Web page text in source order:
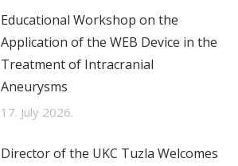
Educational Workshop on the
Application of the WEB Device in the
Treatment of Intracranial
Aneurysms
17. July 2026.
Director of the UKC Tuzla Welcomes